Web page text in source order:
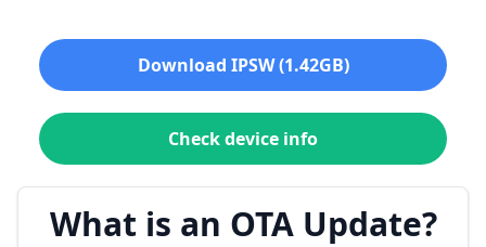
Download IPSW (1.42GB)
Check device info
What is an OTA Update?